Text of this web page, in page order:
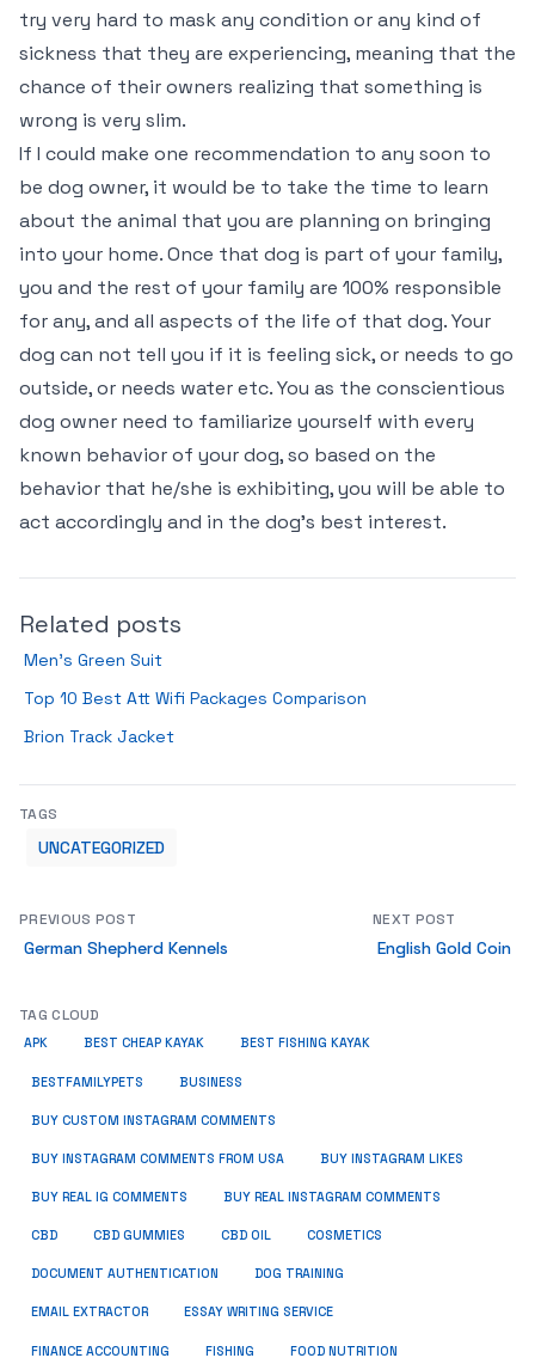
try very hard to mask any condition or any kind of
sickness that they are experiencing, meaning that the
chance of their owners realizing that something is
wrong is very slim.
If I could make one recommendation to any soon to
be dog owner, it would be to take the time to learn
about the animal that you are planning on bringing
into your home. Once that dog is part of your family,
you and the rest of your family are 100% responsible
for any, and all aspects of the life of that dog. Your
dog can not tell you if it is feeling sick, or needs to go
outside, or needs water etc. You as the conscientious
dog owner need to familiarize yourself with every
known behavior of your dog, so based on the
behavior that he/she is exhibiting, you will be able to
act accordingly and in the dog’s best interest.
Related posts
Men’s Green Suit
Top 10 Best Att Wifi Packages Comparison
Brion Track Jacket
TAGS
UNCATEGORIZED
PREVIOUS POST
German Shepherd Kennels
NEXT POST
English Gold Coin
TAG CLOUD
APK BEST CHEAP KAYAK BEST FISHING KAYAK
BESTFAMILYPETS BUSINESS
BUY CUSTOM INSTAGRAM COMMENTS
BUY INSTAGRAM COMMENTS FROM USA BUY INSTAGRAM LIKES
BUY REAL IG COMMENTS BUY REAL INSTAGRAM COMMENTS
CBD CBD GUMMIES CBD OIL COSMETICS
DOCUMENT AUTHENTICATION DOG TRAINING
EMAIL EXTRACTOR ESSAY WRITING SERVICE
FINANCE ACCOUNTING FISHING FOOD NUTRITION